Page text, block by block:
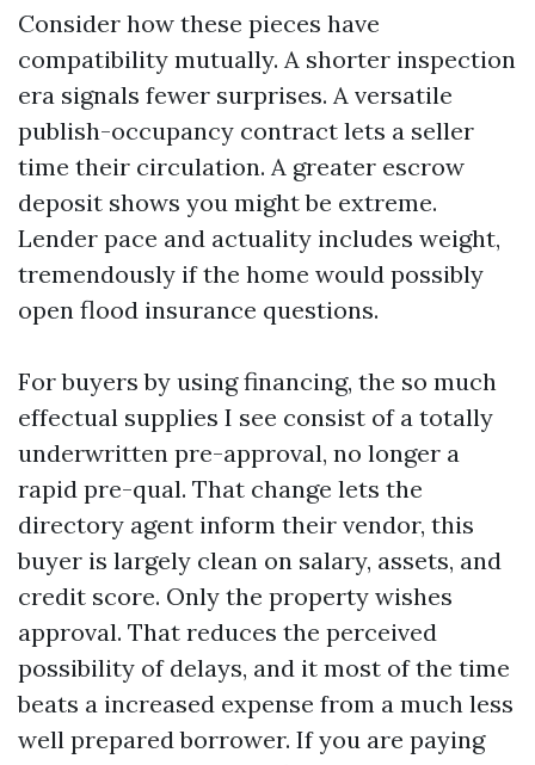
Consider how these pieces have
compatibility mutually. A shorter inspection
era signals fewer surprises. A versatile
publish-occupancy contract lets a seller
time their circulation. A greater escrow
deposit shows you might be extreme.
Lender pace and actuality includes weight,
tremendously if the home would possibly
open flood insurance questions.
For buyers by using financing, the so much
effectual supplies I see consist of a totally
underwritten pre-approval, no longer a
rapid pre-qual. That change lets the
directory agent inform their vendor, this
buyer is largely clean on salary, assets, and
credit score. Only the property wishes
approval. That reduces the perceived
possibility of delays, and it most of the time
beats a increased expense from a much less
well prepared borrower. If you are paying